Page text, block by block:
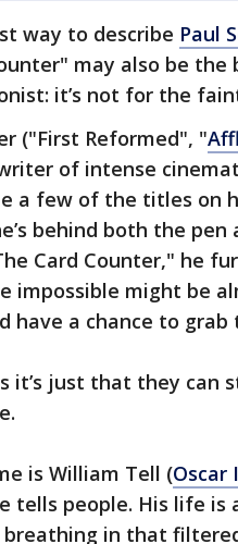
way to describe Paul
may also be
it’s not for the
("First Reformed", "
of intense
a few of the titles on
behind both the
Card Counter," he
impossible might be
have a chance to grab
it’s just that they can
is William Tell (Oscar
tells people. His life is
breathing in that